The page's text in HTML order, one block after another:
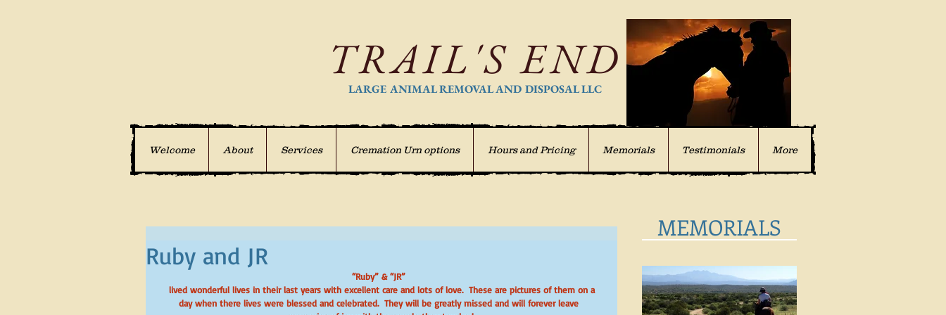
TRAIL'S END
LARGE ANIMAL REMOVAL AND DISPOSAL LLC
Welcome About Services Cremation Urn options Hours and Pricing Memorials Testimonials More
Ruby and JR
“Ruby” & “JR”
day when there lives were blessed and celebrated.  They will be greatly missed and will forever leave
MEMORIALS